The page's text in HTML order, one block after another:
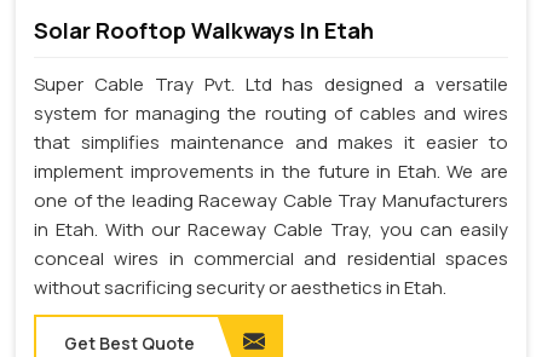
Solar Rooftop Walkways In Etah
Super Cable Tray Pvt. Ltd has designed a versatile
system for managing the routing of cables and wires
that simplifies maintenance and makes it easier to
implement improvements in the future in Etah. We are
one of the leading Raceway Cable Tray Manufacturers
in Etah. With our Raceway Cable Tray, you can easily
conceal wires in commercial and residential spaces
without sacrificing security or aesthetics in Etah.
Get Best Quote